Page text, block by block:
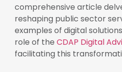
comprehensive article
reshaping public sector
examples of digital
role of the CDAP Digital
facilitating this